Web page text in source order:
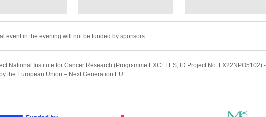
event in the evening will not be funded by sponsors.
National Institute for Cancer Research (Programme EXCELES, ID Project No. LX22NPO5102) -
the European Union – Next Generation EU.